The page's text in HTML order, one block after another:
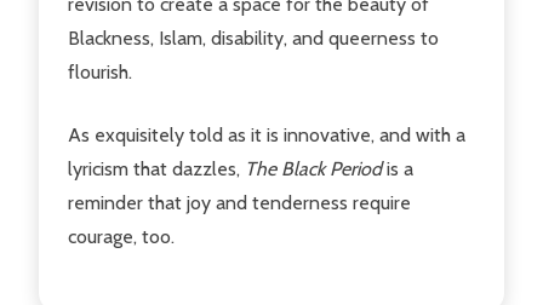
Blackness, Islam, disability, and queerness to
flourish.
As exquisitely told as it is innovative, and with a
lyricism that dazzles, The Black Periodis a
reminder that joy and tenderness require
courage, too.